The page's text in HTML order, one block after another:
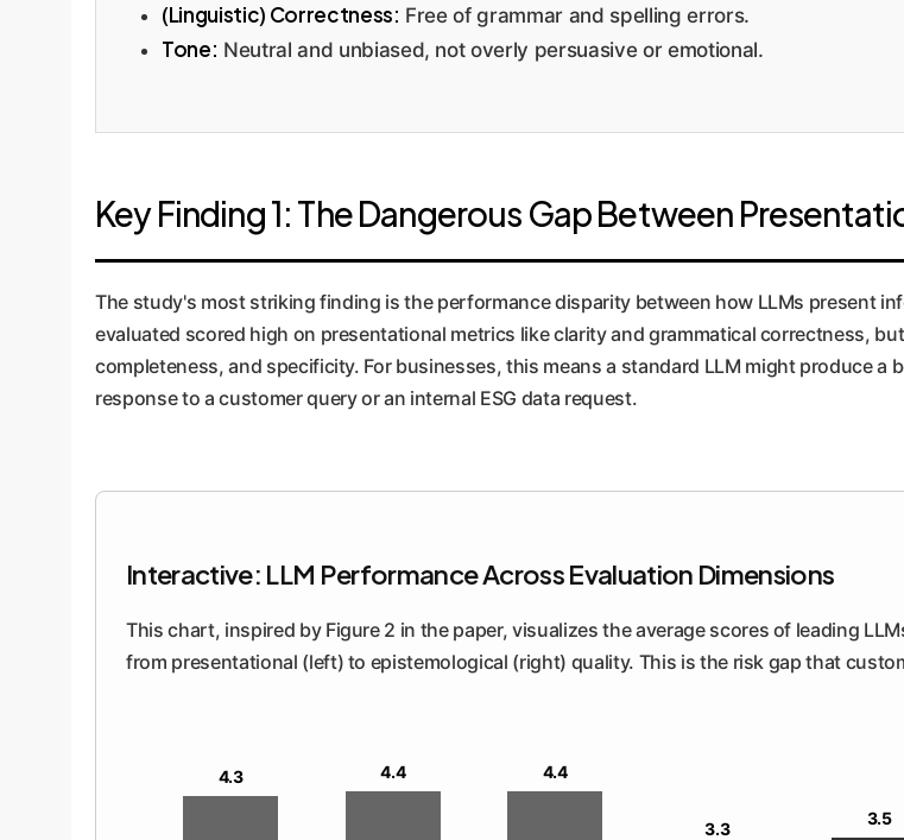
(Linguistic) Correctness: Free of grammar and spelling errors.
Tone: Neutral and unbiased, not overly persuasive or emotional.
Key Finding 1: The Dangerous Gap Between
The study's most striking finding is the performance disparity between how LLMs present
evaluated scored high on presentational metrics like clarity and grammatical correctness,
completeness, and specificity. For businesses, this means a standard LLM might produce
response to a customer query or an internal ESG data request.
Interactive: LLM Performance Across Evaluation Dimensions
This chart, inspired by Figure 2 in the paper, visualizes the average scores of leading
from presentational (left) to epistemological (right) quality. This is the risk gap that
4.3 4.4 4.4
3.3
3.5